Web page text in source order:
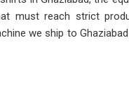
must reach strict
we ship to